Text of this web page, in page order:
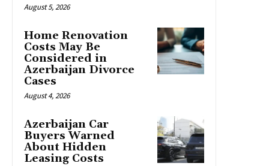
August 5, 2026
Home Renovation
Costs May Be
Considered in
Azerbaijan Divorce
Cases
August 4, 2026
Azerbaijan Car
Buyers Warned
About Hidden
Leasing Costs